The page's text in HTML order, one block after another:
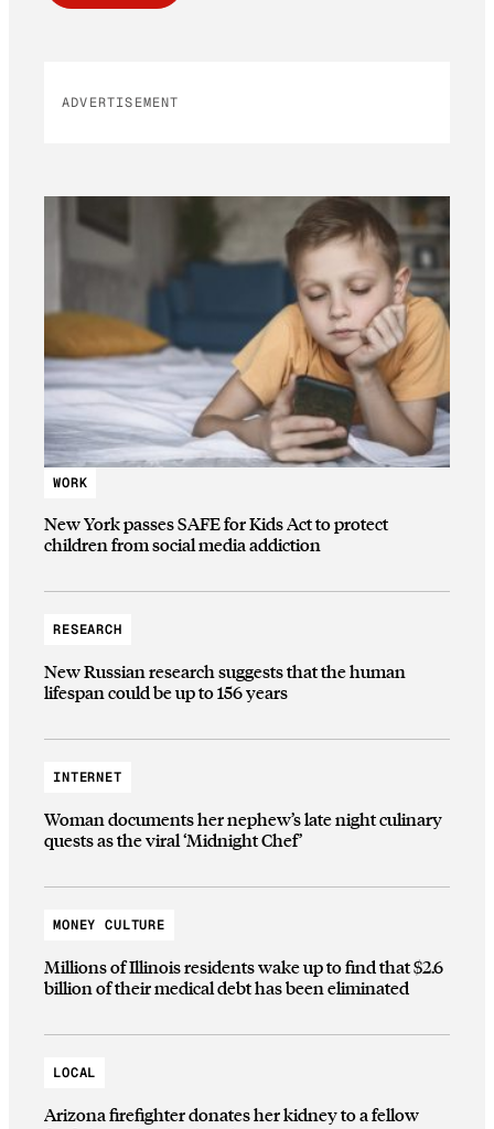
ADVERTISEMENT
WORK
New York passes SAFE for Kids Act to protect
children from social media addiction
RESEARCH
New Russian research suggests that the human
lifespan could be up to 156 years
INTERNET
Woman documents her nephew’s late night culinary
quests as the viral ‘Midnight Chef’
MONEY CULTURE
Millions of Illinois residents wake up to find that $2.6
billion of their medical debt has been eliminated
LOCAL
Arizona firefighter donates her kidney to a fellow